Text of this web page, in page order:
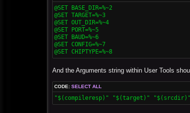
@SET BASE_DIR=%~2
@SET TARGET=%~3
@SET OUT_DIR=%~4
@SET PORT=%~5
@SET BAUD=%~6
@SET CONFIG=%~7
@SET CHIPTYPE=%~8
And the Arguments string within User Tools
CODE: SELECT ALL
"$(compileresp)" "$(target)" "$(srcdir)"